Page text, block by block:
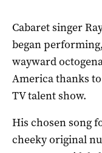
Cabaret singer
began
wayward
America thanks
TV talent show.
His chosen song
cheeky original